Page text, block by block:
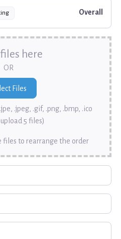
Overall
here
OR
.jpeg, .gif, .png, .bmp, .ico
upload 5 files)
files to rearrange the order